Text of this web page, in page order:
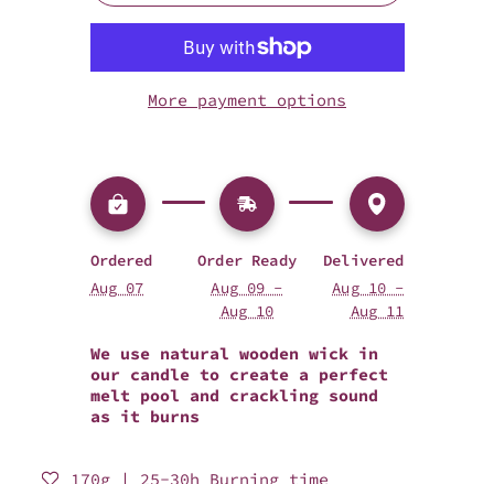
More payment options
Ordered
Aug 07
Order Ready
Aug 09 -
Aug 10
Delivered
Aug 10 -
Aug 11
We use natural wooden wick in
our candle to create a perfect
melt pool and crackling sound
as it burns
170g | 25-30h Burning time